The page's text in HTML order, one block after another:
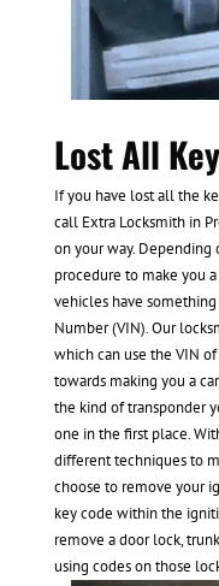
Lost All
If you have lost all the
call Extra Locksmith in
on your way.
procedure to make you
vehicles have
Number (VIN). Our
which can use the VIN
towards making you a
the kind of transponder
one in the first place.
different techniques to
choose to remove your
key code within the
remove a door lock,
using codes on those